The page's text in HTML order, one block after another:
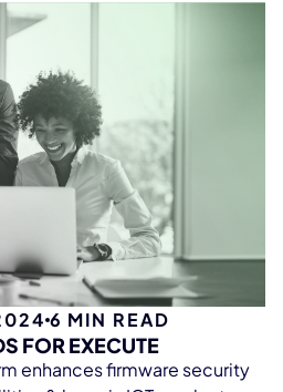
our in-depth analysis and
6 MIN READ
FOR EXECUTE
enhances firmware security